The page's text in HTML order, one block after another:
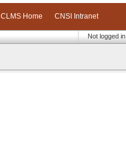
CLMS Home CNSI Intranet
Not logged in